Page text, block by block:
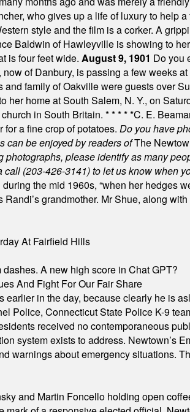
who gives up a life of luxury to
style and the film is a corker. A
Baldwin of Hawleyville is showing to
is four feet wide. August 9, 1901 Do you
of Danbury, is passing a few weeks
and family of Oakville were guests over
her home at South Salem, N. Y., on
in South Britain. * * * * *C. E.
a fine crop of potatoes. Do you have
can be enjoyed by readers ofThe
photographs, please identify as many
call (203-426-3141) to let us know when
the mid 1960s, “when her hedges
grandmother. Mr Shue, along
At Fairfield Hills
A new high score in Chat GPT?
And Fight For Our Fair Share
in the day, because clearly he is
Police, Connecticut State Police K-9
received no contemporaneous
system exists to address. Newtown’s
warnings about emergency situations.
and Martin Foncello holding open